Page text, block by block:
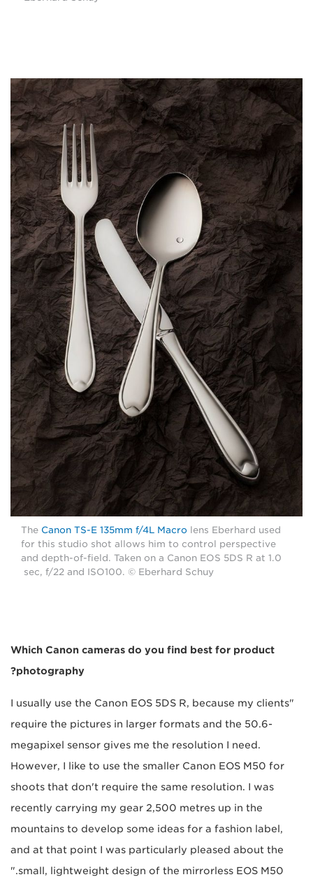
The Canon TS-E 135mm f/4L Macro lens Eberhard used
for this studio shot allows him to control perspective
and depth-of-field. Taken on a Canon EOS 5DS R at 1.0
sec, f/22 and ISO100. © Eberhard Schuy
Which Canon cameras do you find best for product
photography?
"I usually use the Canon EOS 5DS R, because my clients
require the pictures in larger formats and the 50.6-
megapixel sensor gives me the resolution I need.
However, I like to use the smaller Canon EOS M50 for
shoots that don't require the same resolution. I was
recently carrying my gear 2,500 metres up in the
mountains to develop some ideas for a fashion label,
and at that point I was particularly pleased about the
small, lightweight design of the mirrorless EOS M50."